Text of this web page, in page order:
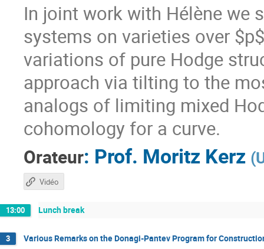
In joint work with Hélène we
systems on varieties over
variations of pure Hodge
approach via tilting to the
analogs of limiting mixed
cohomology for a curve.
Orateur: Prof. Moritz Kerz (
Vidéo
13:00 Lunch break
3 Various Remarks on the Donagi-Pantev Program for